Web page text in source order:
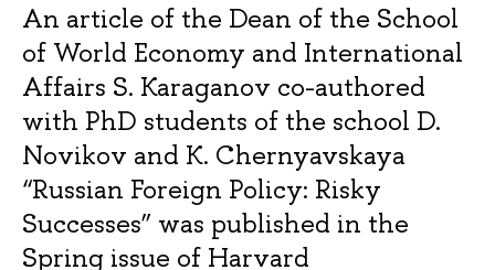
An article of the Dean of the School
of World Economy and International
Affairs S. Karaganov co-authored
with PhD students of the school D.
Novikov and K. Chernyavskaya
“Russian Foreign Policy: Risky
Successes” was published in the
Spring issue of Harvard